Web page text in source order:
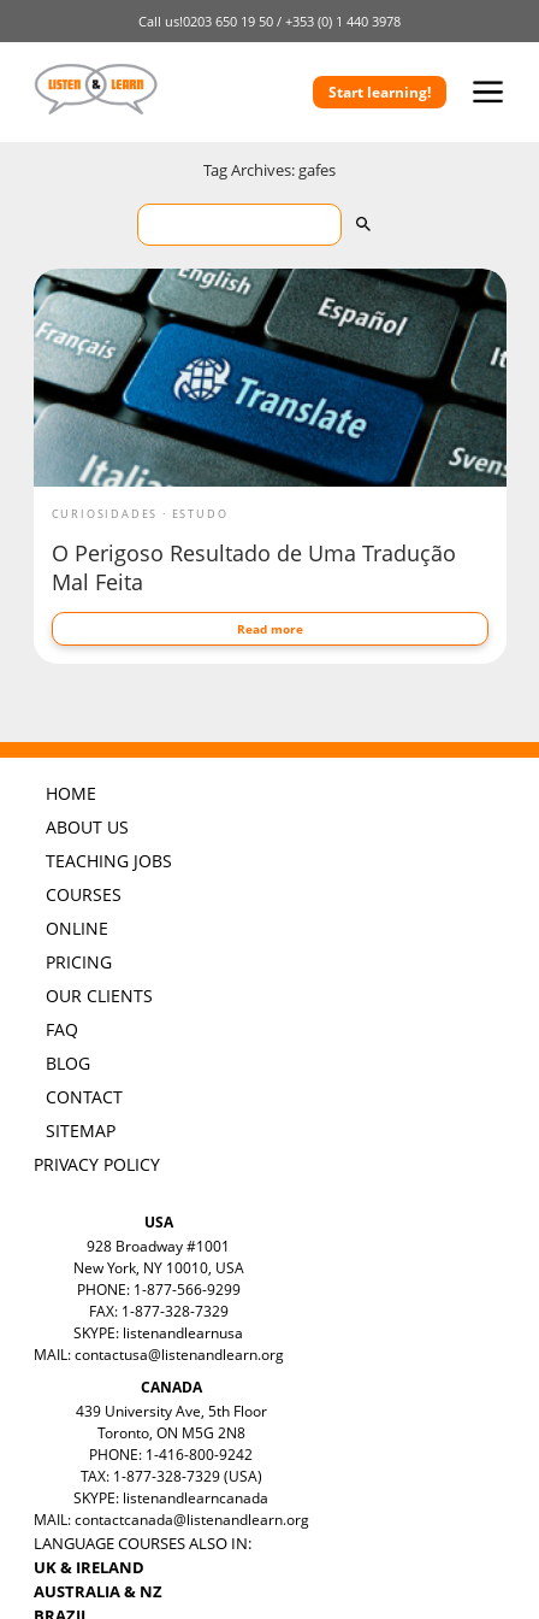
Call us!0203 650 19 50 / +353 (0) 1 440 3978
Start learning!
Tag Archives: gafes
CURIOSIDADES ESTUDO
O Perigoso Resultado de Uma Tradução
Mal Feita
Read more
HOME
ABOUT US
TEACHING JOBS
COURSES
ONLINE
PRICING
OUR CLIENTS
FAQ
BLOG
CONTACT
SITEMAP
PRIVACY POLICY
USA
928 Broadway #1001
New York, NY 10010, USA
PHONE: 1-877-566-9299
FAX: 1-877-328-7329
SKYPE: listenandlearnusa
MAIL:contactusa@listenandlearn.org
CANADA
439 University Ave, 5th Floor
Toronto, ON M5G 2N8
PHONE: 1-416-800-9242
TAX: 1-877-328-7329 (USA)
SKYPE: listenandlearncanada
MAIL:contactcanada@listenandlearn.org
LANGUAGE COURSES ALSO IN:
UK & IRELAND
AUSTRALIA & NZ